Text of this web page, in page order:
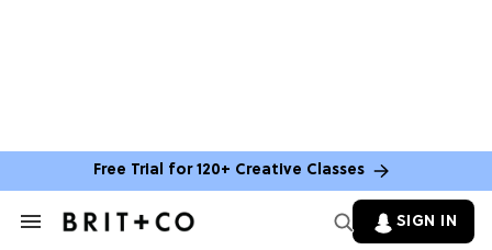
Free Trial for 120+ Creative Classes
Search
SIGN IN